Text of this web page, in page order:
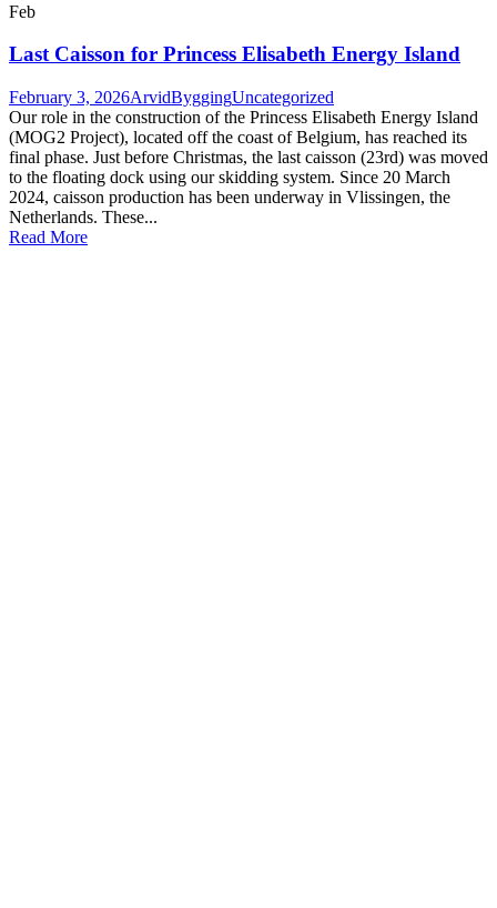
Feb
Last Caisson for Princess Elisabeth Energy Island
February 3, 2026ArvidByggingUncategorized
Our role in the construction of the Princess Elisabeth Energy Island
(MOG2 Project), located off the coast of Belgium, has reached its
final phase. Just before Christmas, the last caisson (23rd) was moved
to the floating dock using our skidding system. Since 20 March
2024, caisson production has been underway in Vlissingen, the
Netherlands. These...
Read More